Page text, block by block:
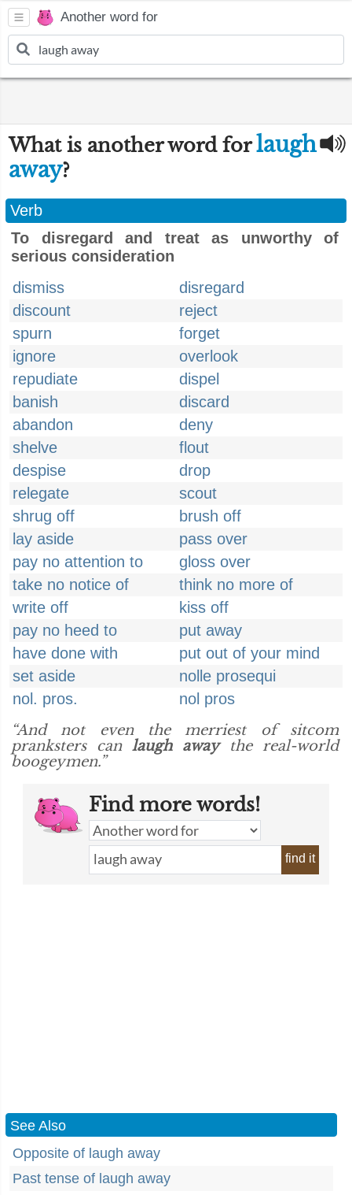
Another word for
What is another word forlaugh
away?
Verb
To disregard and treat as unworthy of
serious consideration
dismiss
disregard
discount
reject
spurn
forget
ignore
overlook
repudiate
dispel
banish
discard
abandon
deny
shelve
flout
despise
drop
relegate
scout
shrug off
brush off
lay aside
pass over
pay no attention to
gloss over
take no notice of
think no more of
write off
kiss off
pay no heed to
put away
have done with
put out of your mind
set aside
nolle prosequi
nol. pros.
nol pros
“And not even the merriest of sitcom
pranksters can laugh awaythe real-world
boogeymen.”
Find more words!
find it
See Also
Opposite of laugh away
Past tense of laugh away